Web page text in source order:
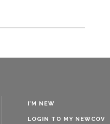
I’M NEW
LOGIN TO MY NEWCOV